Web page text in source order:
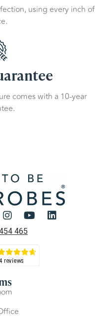
using every inch of
comes with a 10-year
465